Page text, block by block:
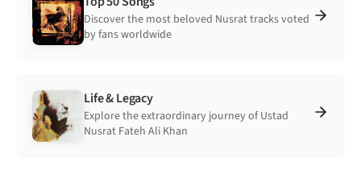
Discover the most beloved Nusrat tracks voted
by fans worldwide
Life & Legacy
Explore the extraordinary journey of Ustad
Nusrat Fateh Ali Khan